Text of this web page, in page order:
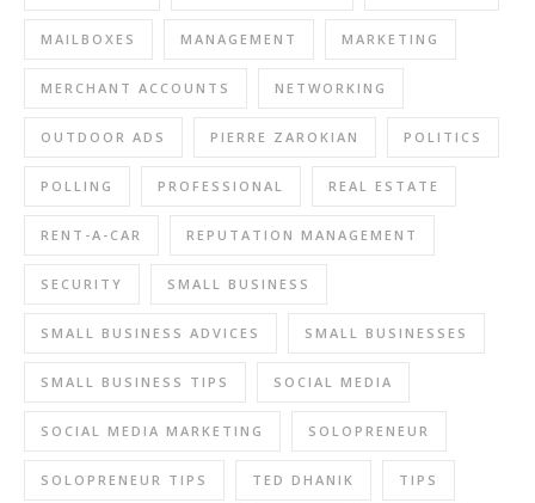
MAILBOXES MANAGEMENT MARKETING
MERCHANT ACCOUNTS NETWORKING
OUTDOOR ADS PIERRE ZAROKIAN POLITICS
POLLING PROFESSIONAL REAL ESTATE
RENT-A-CAR REPUTATION MANAGEMENT
SECURITY SMALL BUSINESS
SMALL BUSINESS ADVICES SMALL BUSINESSES
SMALL BUSINESS TIPS SOCIAL MEDIA
SOCIAL MEDIA MARKETING SOLOPRENEUR
SOLOPRENEUR TIPS TED DHANIK TIPS